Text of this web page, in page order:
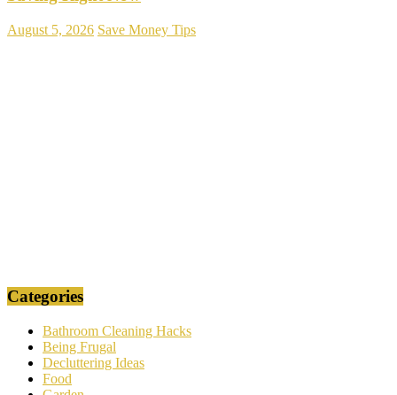
August 5, 2026 Save Money Tips
Categories
Bathroom Cleaning Hacks
Being Frugal
Decluttering Ideas
Food